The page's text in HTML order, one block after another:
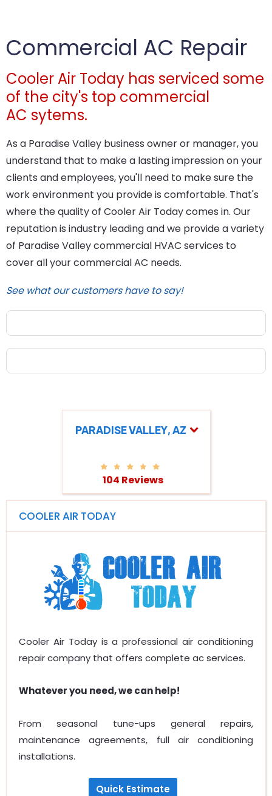
Commercial AC Repair
Cooler Air Today has serviced some
of the city's top commercial
AC sytems.
As a Paradise Valley business owner or manager, you
understand that to make a lasting impression on your
clients and employees, you'll need to make sure the
work environment you provide is comfortable. That's
where the quality of Cooler Air Today comes in. Our
reputation is industry leading and we provide a variety
of Paradise Valley commercial HVAC services to
cover all your commercial AC needs.
See what our customers have to say!
PARADISE VALLEY, AZ
104 Reviews
COOLER AIR TODAY
Cooler Air Today is a professional air conditioning
repair company that offers complete ac services.
Whatever you need, we can help!
From seasonal tune-ups general repairs,
maintenance agreements, full air conditioning
installations.
Quick Estimate